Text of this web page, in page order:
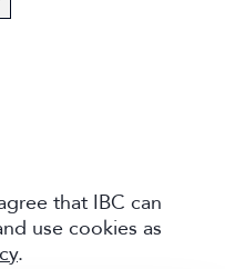
that IBC can
use cookies as
.